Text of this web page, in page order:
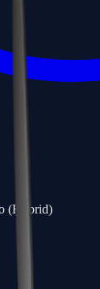
(Hybrid)